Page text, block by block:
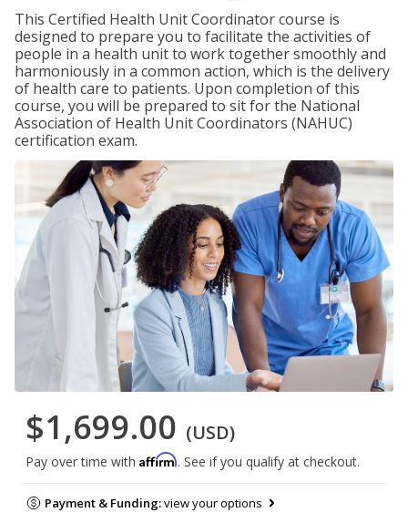
This Certified Health Unit Coordinator course is
designed to prepare you to facilitate the activities of
people in a health unit to work together smoothly and
harmoniously in a common action, which is the delivery
of health care to patients. Upon completion of this
course, you will be prepared to sit for the National
Association of Health Unit Coordinators (NAHUC)
certification exam.
$1,699.00 (USD)
Pay over time with Affirm. See if you qualify at checkout.
Payment & Funding:view your options